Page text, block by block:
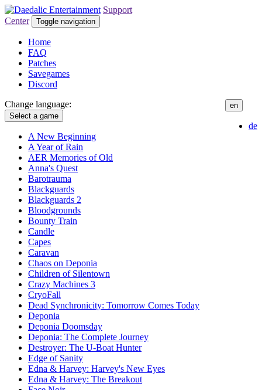
Support
Center
Toggle navigation
Home
FAQ
Patches
Savegames
Discord
Change language:
en
de
Select a game
A New Beginning
A Year of Rain
AER Memories of Old
Anna's Quest
Barotrauma
Blackguards
Blackguards 2
Bloodgrounds
Bounty Train
Candle
Capes
Caravan
Chaos on Deponia
Children of Silentown
Crazy Machines 3
CryoFall
Dead Synchronicity: Tomorrow Comes Today
Deponia
Deponia Doomsday
Deponia: The Complete Journey
Destroyer: The U-Boat Hunter
Edge of Sanity
Edna & Harvey: Harvey's New Eyes
Edna & Harvey: The Breakout